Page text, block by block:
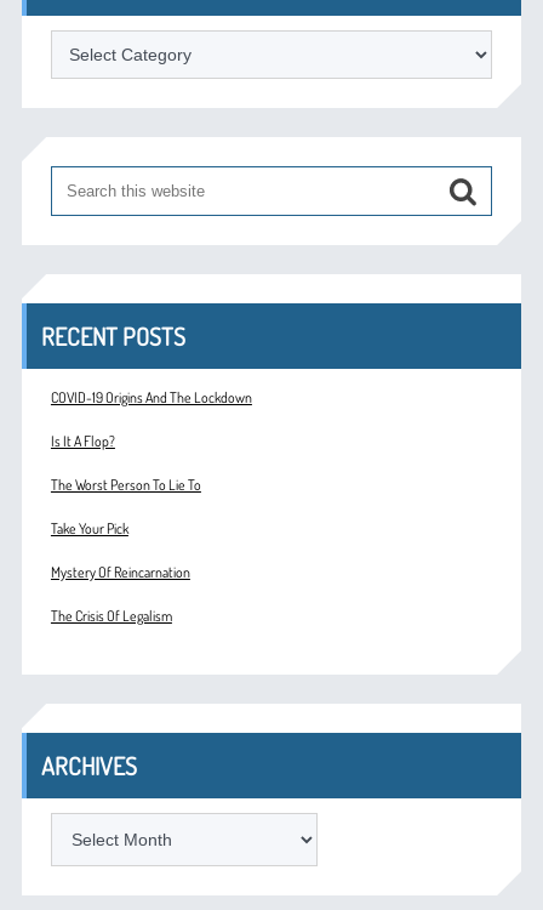
Categories
RECENT POSTS
COVID-19 Origins And The Lockdown
Is It A Flop?
The Worst Person To Lie To
Take Your Pick
Mystery Of Reincarnation
The Crisis Of Legalism
ARCHIVES